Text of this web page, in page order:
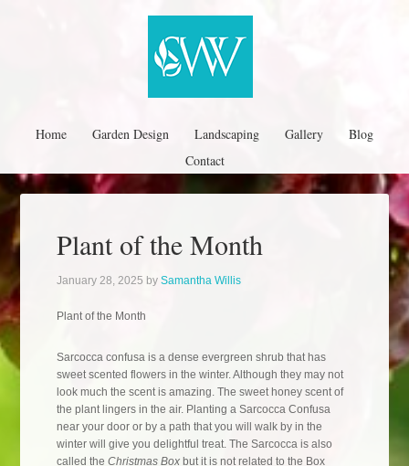
Home Garden Design Landscaping Gallery
Blog
Contact
Plant of the Month
January 28, 2025 bySamantha Willis
Plant of the Month
Sarcocca confusa is a dense evergreen shrub that has
sweet scented flowers in the winter. Although they may not
look much the scent is amazing. The sweet honey scent of
the plant lingers in the air. Planting a Sarcocca Confusa
near your door or by a path that you will walk by in the
winter will give you delightful treat. The Sarcocca is also
called theChristmas Box but it is not related to the Box